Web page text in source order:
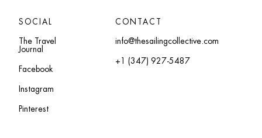
CONTACT
info@thesailingcollective.com
+1 (347) 927-5487
SOCIAL
The Travel
Journal
Facebook
Instagram
Pinterest